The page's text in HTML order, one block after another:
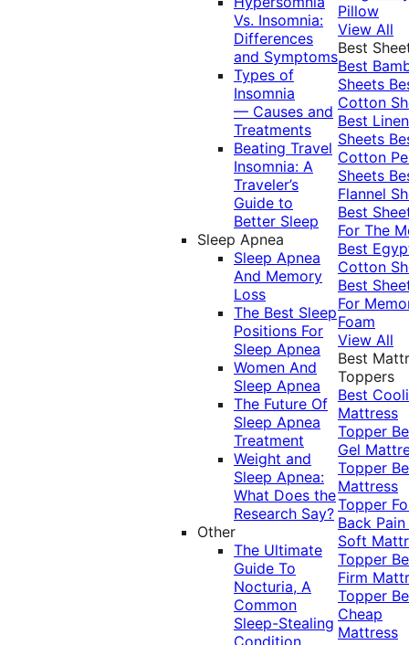
Vs. Insomnia:
Differences
and Symptoms
Types of
Insomnia
— Causes and
Treatments
Beating Travel
Insomnia: A
Traveler’s
Guide to
Better Sleep
Sleep Apnea
Sleep Apnea
And Memory
Loss
The Best Sleep
Positions For
Sleep Apnea
Women And
Sleep Apnea
The Future Of
Sleep Apnea
Treatment
Weight and
Sleep Apnea:
What Does the
Research Say?
Other
The Ultimate
Guide To
Nocturia, A
Common
Sleep-Stealing
Condition
Pillow
View All
Best
Best
Sheets
Cotton
Best Linen
Sheets
Cotton
Sheets
Flannel
Best
For The
Best
Cotton
Best
For
Foam
View All
Best
Toppers
Best
Mattress
Topper
Gel
Topper
Mattress
Topper
Back Pain
Soft
Topper
Firm
Topper
Cheap
Mattress